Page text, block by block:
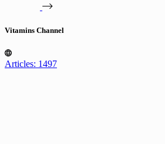
Vitamins Channel
Articles: 1497